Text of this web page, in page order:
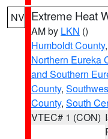
NV Extreme Heat
AM by LKN ()
Humboldt County,
Northern Eureka
and Southern
County,
County, South
VTEC# 1 (CON)